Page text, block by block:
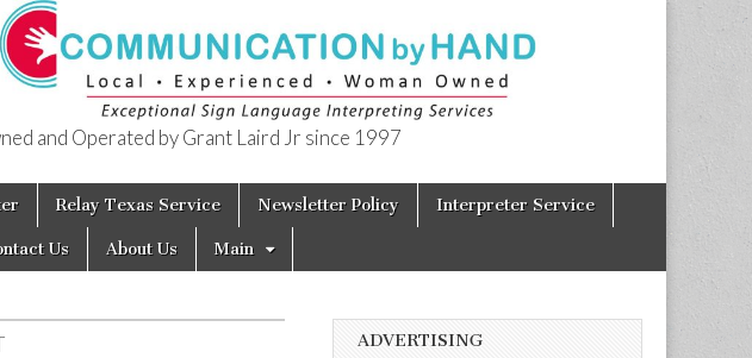
and Operated by Grant Laird Jr since 1997
Relay Texas Service Newsletter Policy Interpreter Service
Us About Us Main
ADVERTISING